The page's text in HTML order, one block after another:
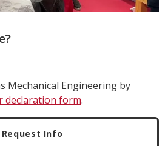
Mechanical Engineering by
declaration form.
Request Info